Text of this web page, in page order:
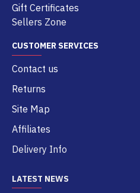
Gift Certificates
Sellers Zone
CUSTOMER SERVICES
Contact us
Returns
Site Map
Affiliates
Delivery Info
LATEST NEWS